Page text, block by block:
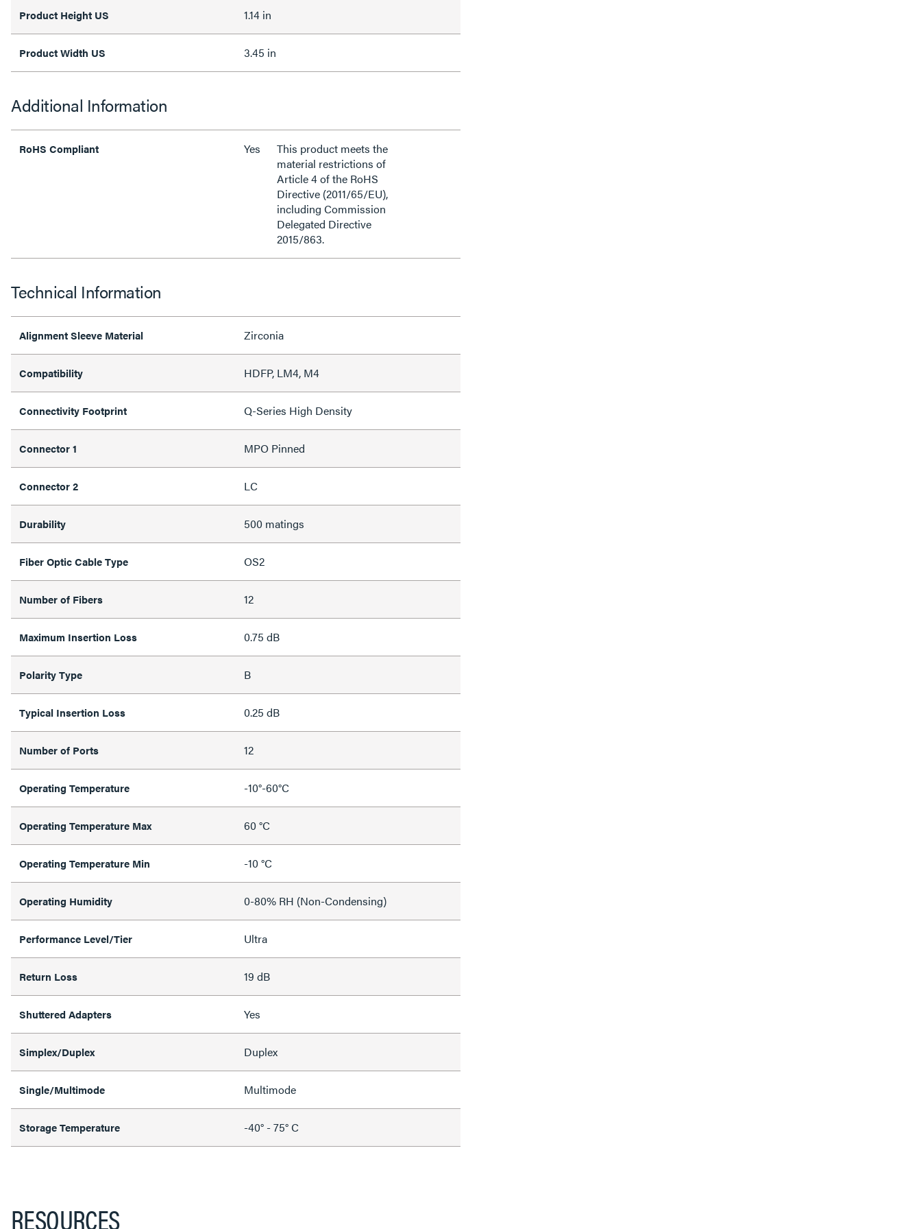
Product Height US 1.14 in
Product Width US 3.45 in
Additional Information
RoHS Compliant Yes
This product meets the
material restrictions of
Article 4 of the RoHS
Directive (2011/65/EU),
including Commission
Delegated Directive
2015/863.
Technical Information
Alignment Sleeve Material Zirconia
Compatibility HDFP, LM4, M4
Connectivity Footprint Q-Series High Density
Connector 1 MPO Pinned
Connector 2 LC
Durability 500 matings
Fiber Optic Cable Type OS2
Number of Fibers 12
Maximum Insertion Loss 0.75 dB
Polarity Type B
Typical Insertion Loss 0.25 dB
Number of Ports 12
Operating Temperature -10°-60°C
Operating Temperature Max 60 °C
Operating Temperature Min -10 °C
Operating Humidity 0-80% RH (Non-Condensing)
Performance Level/Tier Ultra
Return Loss 19 dB
Shuttered Adapters Yes
Simplex/Duplex Duplex
Single/Multimode Multimode
Storage Temperature -40° - 75° C
RESOURCES